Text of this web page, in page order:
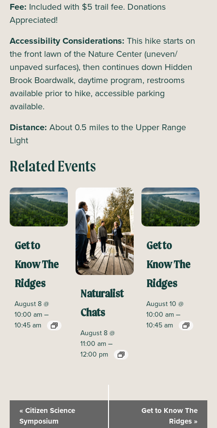
Fee: Included with $5 trail fee. Donations
Appreciated!
Accessibility Considerations: This hike starts on
the front lawn of the Nature Center (uneven/
unpaved surfaces), then continues down Hidden
Brook Boardwalk, daytime program, restrooms
available prior to hike, accessible parking
available.
Distance: About 0.5 miles to the Upper Range
Light
Related Events
Get to
Know The
Ridges
August 8 @
10:00 am–
10:45 am
Naturalist
Chats
August 8 @
11:00 am–
12:00 pm
Get to
Know The
Ridges
August 10 @
10:00 am–
10:45 am
« Citizen Science
Symposium
Get to Know The
Ridges»